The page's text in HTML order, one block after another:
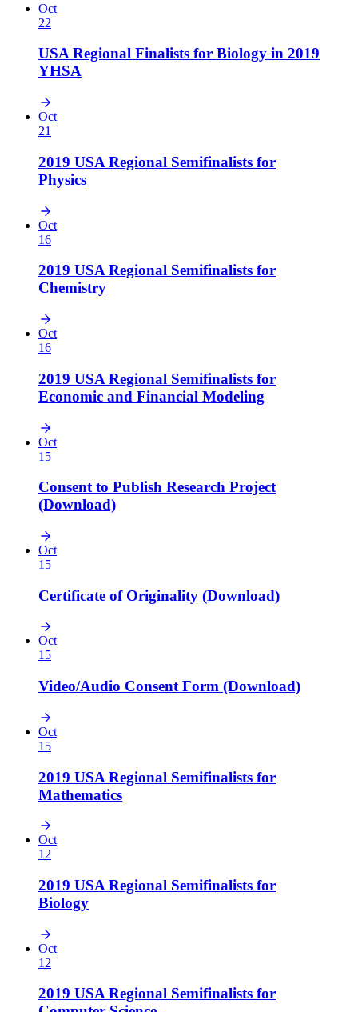
Oct
22
USA Regional Finalists for Biology in 2019
YHSA
Oct
21
2019 USA Regional Semifinalists for
Physics
Oct
16
2019 USA Regional Semifinalists for
Chemistry
Oct
16
2019 USA Regional Semifinalists for
Economic and Financial Modeling
Oct
15
Consent to Publish Research Project
(Download)
Oct
15
Certificate of Originality (Download)
Oct
15
Video/Audio Consent Form (Download)
Oct
15
2019 USA Regional Semifinalists for
Mathematics
Oct
12
2019 USA Regional Semifinalists for
Biology
Oct
12
2019 USA Regional Semifinalists for